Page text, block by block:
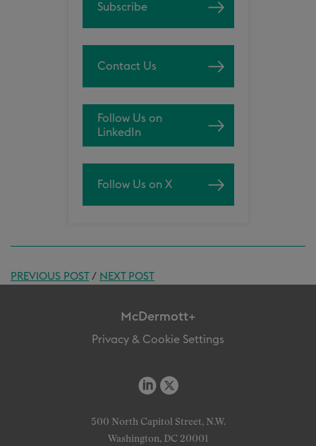
Subscribe
Contact Us
Follow Us on
LinkedIn
Follow Us on X
PREVIOUS POST/ NEXT POST
McDermott+
Privacy & Cookie Settings
500 North Capitol Street, N.W.
Washington, DC 20001